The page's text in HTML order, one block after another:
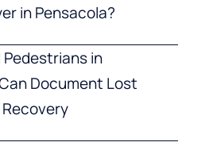
in Pensacola?
Pedestrians in
Document Lost